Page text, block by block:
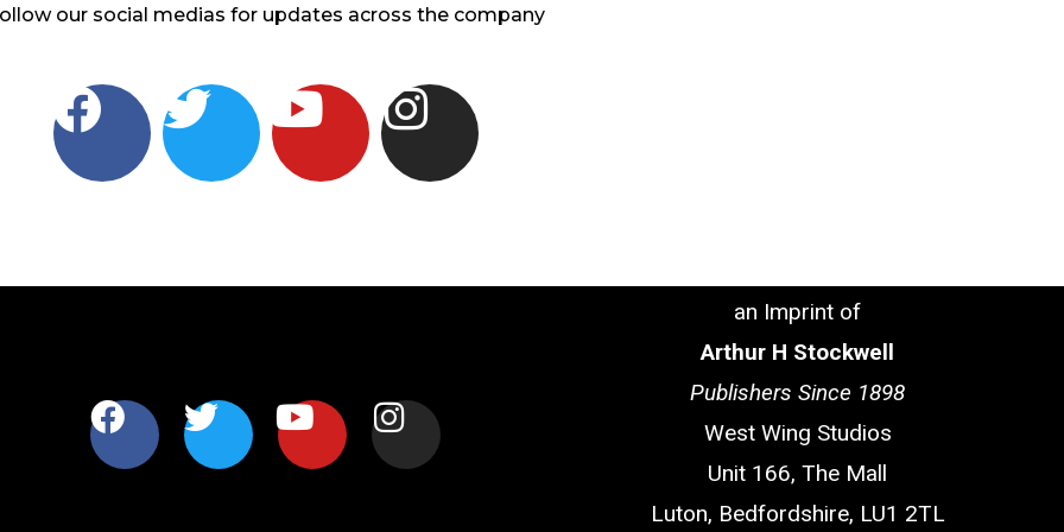
our social medias for updates across the company
an Imprint of
Arthur H Stockwell
Publishers Since 1898
West Wing Studios
Unit 166, The Mall
Luton, Bedfordshire, LU1 2TL